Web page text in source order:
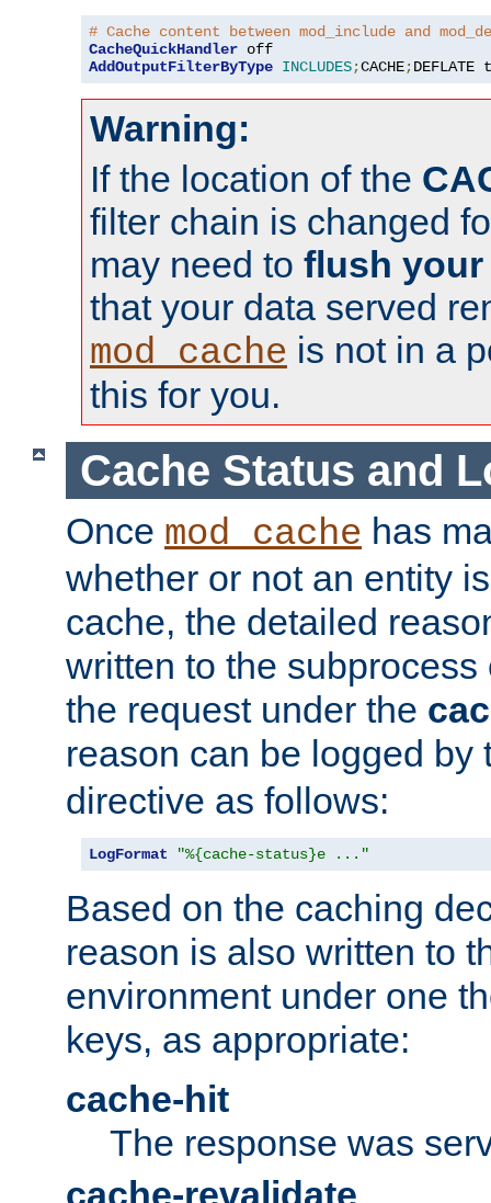
# Cache content between mod_include and
CacheQuickHandler
AddOutputFilterByType INCLUDES;CACHE;DEFLATE
Warning:
If the location of the
filter chain is changed
may need to flush your
that your data served
mod_cache is not in a
this for you.
Cache Status and
Once mod_cache has
whether or not an entity
cache, the detailed
written to the
the request under the
reason can be logged by
directive as follows:
LogFormat "%{cache-status}e ..."
Based on the caching
reason is also written to
environment under one
keys, as appropriate:
cache-hit
The response was
cache-revalidate